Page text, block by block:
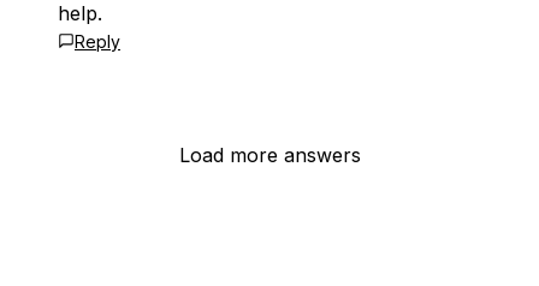
help.
Reply
Load more answers